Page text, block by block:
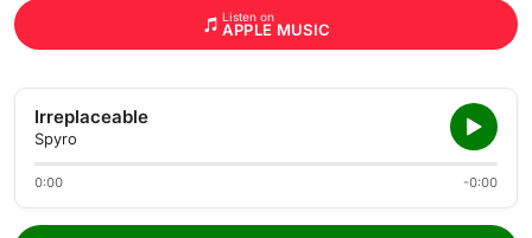
Listen on
APPLE MUSIC
Irreplaceable
Spyro
0:00 -0:00